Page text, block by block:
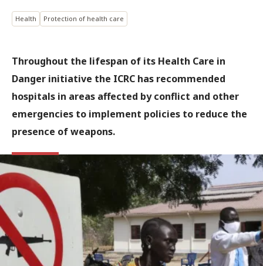
Health Protection of health care
Throughout the lifespan of its Health Care in
Danger initiative the ICRC has recommended
hospitals in areas affected by conflict and other
emergencies to implement policies to reduce the
presence of weapons.